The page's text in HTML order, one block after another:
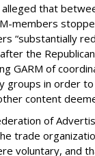
alleged that
members
“substantially
the
GARM of
groups in order
content
of
trade
voluntary, and